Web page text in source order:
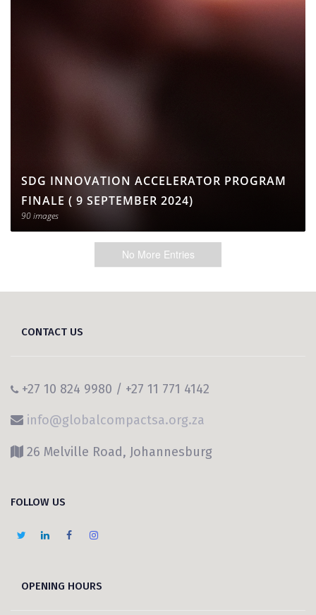
SDG INNOVATION ACCELERATOR PROGRAM
FINALE ( 9 SEPTEMBER 2024)
90 images
No More Entries
CONTACT US
+27 10 824 9980 / +27 11 771 4142
info@globalcompactsa.org.za
26 Melville Road, Johannesburg
FOLLOW US
OPENING HOURS